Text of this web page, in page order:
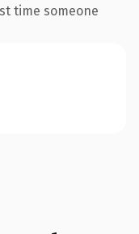
time someone